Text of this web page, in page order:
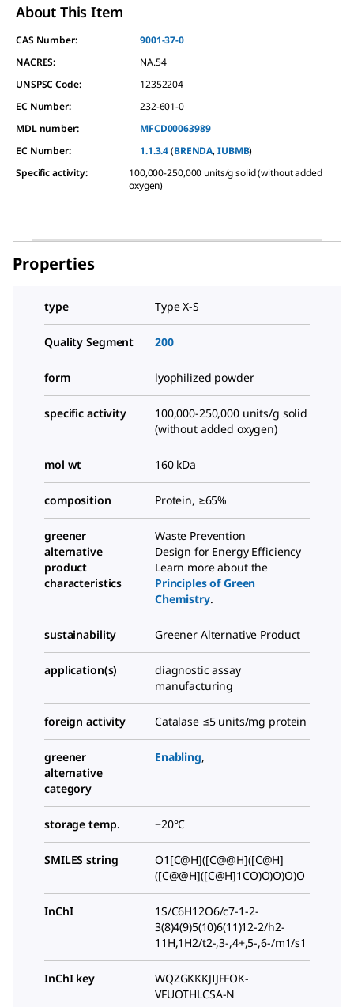
About This Item
CAS Number:
9001-37-0
NACRES:
NA.54
UNSPSC Code:
12352204
EC Number:
232-601-0
MDL number:
MFCD00063989
EC Number:
1.1.3.4(BRENDA,IUBMB)
Specific activity:
100,000-250,000 units/g solid (without added
oxygen)
Properties
type Type X-S
Quality Segment 200
form lyophilized powder
specific activity
100,000-250,000 units/g solid
(without added oxygen)
mol wt 160 kDa
composition Protein, ≥65%
greener
alternative
product
characteristics
Waste Prevention
Design for Energy Efficiency
Learn more about the
Principles of Green
Chemistry.
sustainability Greener Alternative Product
application(s)
diagnostic assay
manufacturing
foreign activity Catalase ≤5 units/mg protein
greener
alternative
category
Enabling,
storage temp. −20°C
SMILES string
O1[C@H]([C@@H]([C@H]
([C@@H]([C@H]1CO)O)O)O)O
InChI
1S/C6H12O6/c7-1-2-
3(8)4(9)5(10)6(11)12-2/h2-
11H,1H2/t2-,3-,4+,5-,6-/m1/s1
InChI key
WQZGKKKJIJFFOK-
VFUOTHLCSA-N